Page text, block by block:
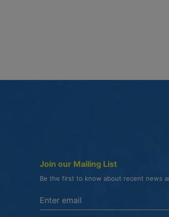
Join our Mailing List
Be the first to know about recent news
Enter the email address to